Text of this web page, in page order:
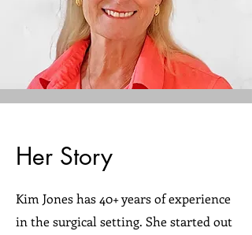
Her Story
Kim Jones has 40+ years of experience
in the surgical setting. She started out